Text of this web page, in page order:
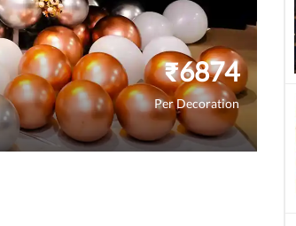
₹6874
Per Decoration